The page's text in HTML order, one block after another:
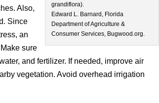
grandiflora).
Edward L. Barnard, Florida
Department of Agriculture &
Consumer Services, Bugwood.org.
Also,
Since
an
sure
and fertilizer. If needed, improve air
vegetation. Avoid overhead irrigation